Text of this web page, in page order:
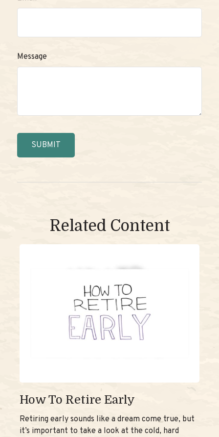
Message
Related Content
How To Retire Early
Retiring early sounds like a dream come true, but
it’s important to take a look at the cold, hard